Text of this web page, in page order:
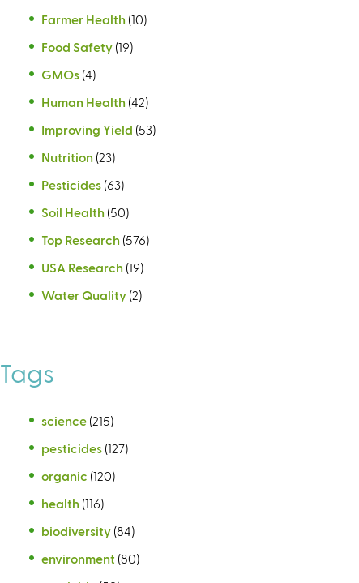
Farmer Health (10)
Food Safety (19)
GMOs (4)
Human Health (42)
Improving Yield (53)
Nutrition (23)
Pesticides (63)
Soil Health (50)
Top Research (576)
USA Research (19)
Water Quality (2)
Tags
science (215)
pesticides (127)
organic (120)
health (116)
biodiversity (84)
environment (80)